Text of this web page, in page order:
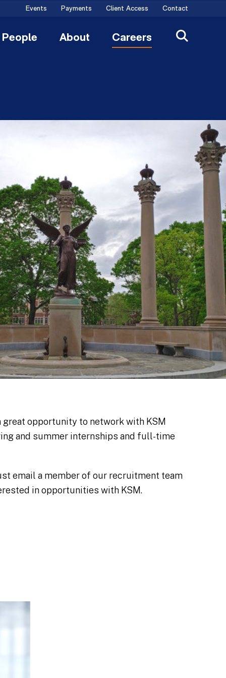
Events Payments Client Access Contact
People About Careers
opportunity to network with KSM
and summer internships and full-time
email a member of our recruitment team
in opportunities with KSM.